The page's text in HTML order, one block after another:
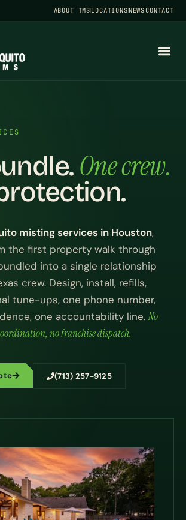
ABOUT TMSLOCATIONSNEWSCONTACT
One crew.
misting services in Houston,
the first property walk through
into a single relationship
crew. Design, install, refills,
tune-ups, one phone number,
one accountability line.No
no franchise dispatch.
(713) 257-9125